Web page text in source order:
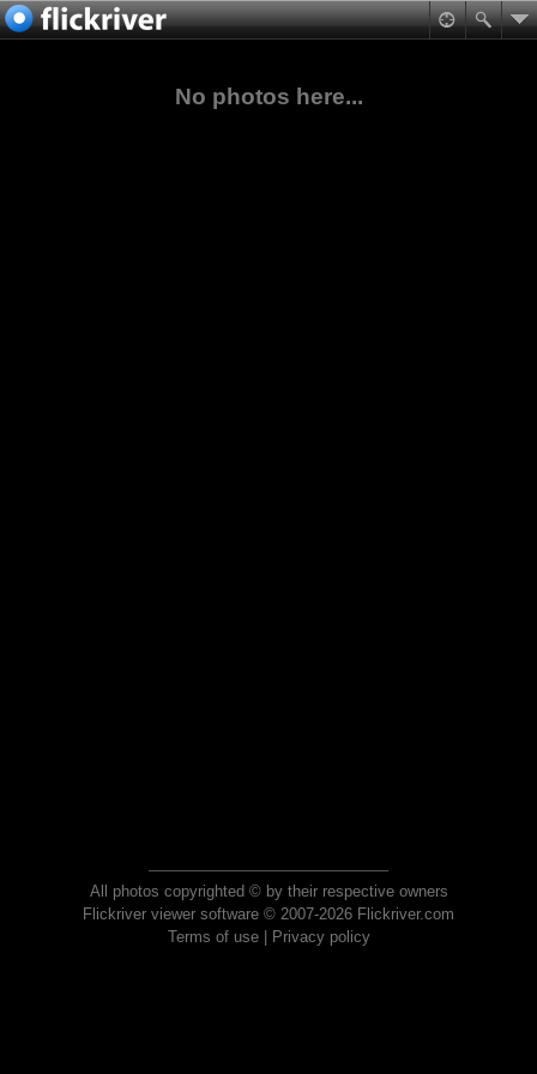
No photos here...
All photos copyrighted © by their respective owners
Flickriver viewer software © 2007-2026 Flickriver.com
Terms of use| Privacy policy